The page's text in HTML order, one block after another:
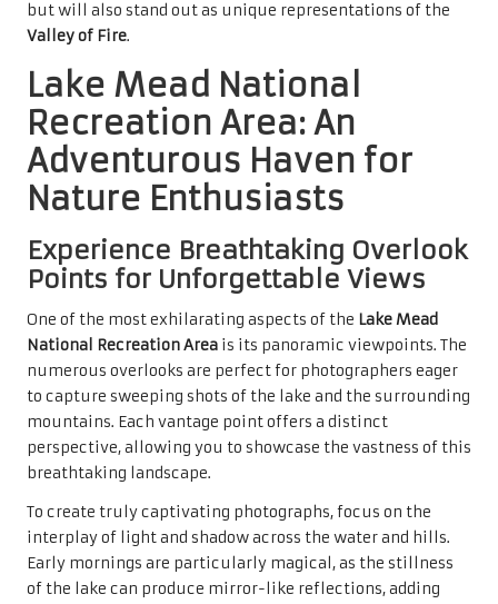
but will also stand out as unique representations of the
Valley of Fire.
Lake Mead National
Recreation Area: An
Adventurous Haven for
Nature Enthusiasts
Experience Breathtaking Overlook
Points for Unforgettable Views
One of the most exhilarating aspects of the Lake Mead
National Recreation Area is its panoramic viewpoints. The
numerous overlooks are perfect for photographers eager
to capture sweeping shots of the lake and the surrounding
mountains. Each vantage point offers a distinct
perspective, allowing you to showcase the vastness of this
breathtaking landscape.
To create truly captivating photographs, focus on the
interplay of light and shadow across the water and hills.
Early mornings are particularly magical, as the stillness
of the lake can produce mirror-like reflections, adding